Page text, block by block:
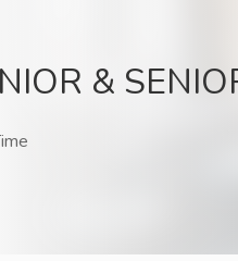
&